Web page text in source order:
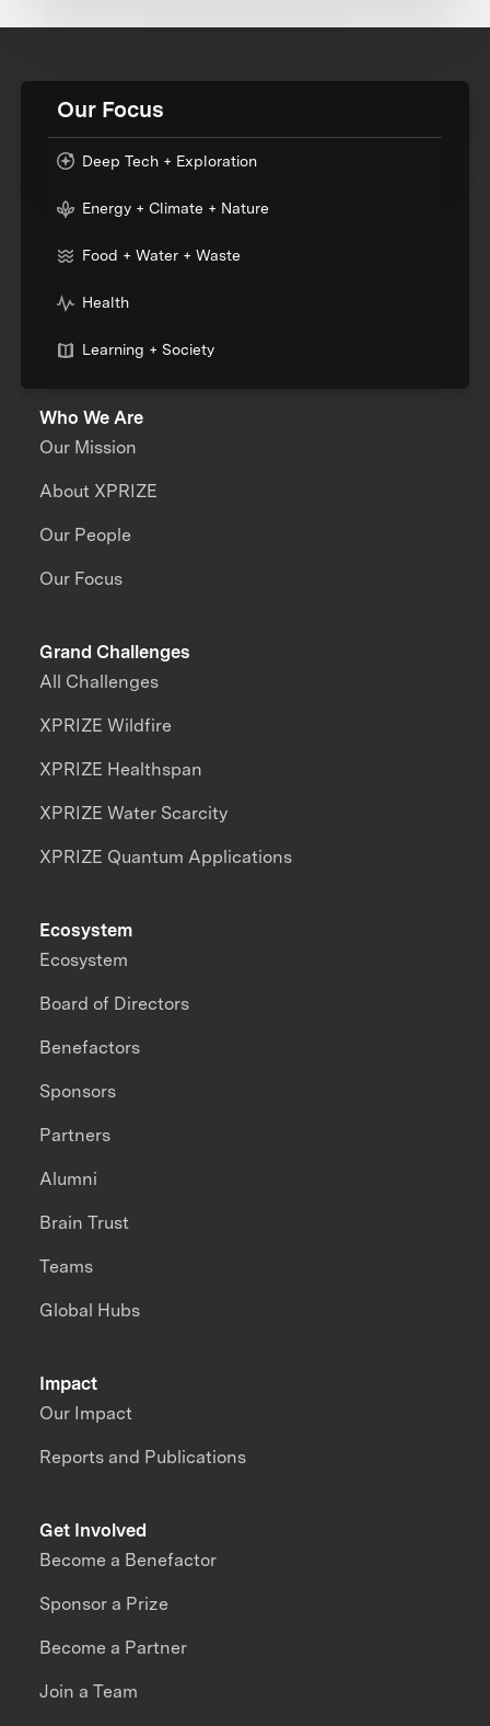
Our Focus
Deep Tech + Exploration
Energy + Climate + Nature
Food + Water + Waste
Health
Learning + Society
Who We Are
Our Mission
About XPRIZE
Our People
Our Focus
Grand Challenges
All Challenges
XPRIZE Wildfire
XPRIZE Healthspan
XPRIZE Water Scarcity
XPRIZE Quantum Applications
Impact
Our Impact
Reports and Publications
Ecosystem
Ecosystem
Board of Directors
Benefactors
Sponsors
Partners
Alumni
Brain Trust
Teams
Global Hubs
Get Involved
Become a Benefactor
Sponsor a Prize
Become a Partner
Join a Team